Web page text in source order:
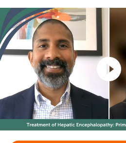
Resume
Transcript